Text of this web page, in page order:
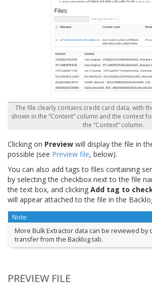
The file clearly contains credit card data, with
shown in the “Content” column and the context
the “Context” column.
Clicking on Preview will display the file in
possible (see Preview file, below).
You can also add tags to files containing
by selecting the checkbox next to the file
the text box, and clicking Add tag to
will appear attached to the file in the
Note
More Bulk Extractor data can be reviewed by
transfer from the Backlog tab.
PREVIEW FILE